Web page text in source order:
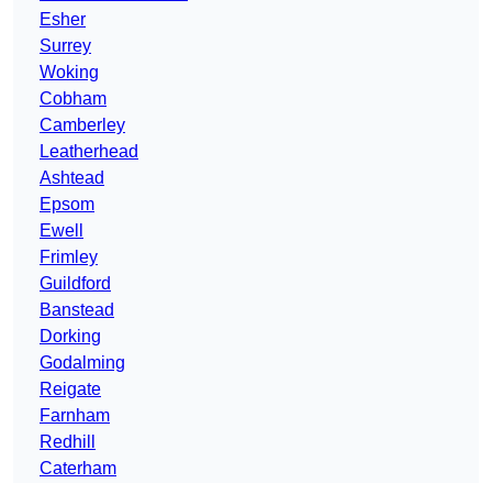
Esher
Surrey
Woking
Cobham
Camberley
Leatherhead
Ashtead
Epsom
Ewell
Frimley
Guildford
Banstead
Dorking
Godalming
Reigate
Farnham
Redhill
Caterham